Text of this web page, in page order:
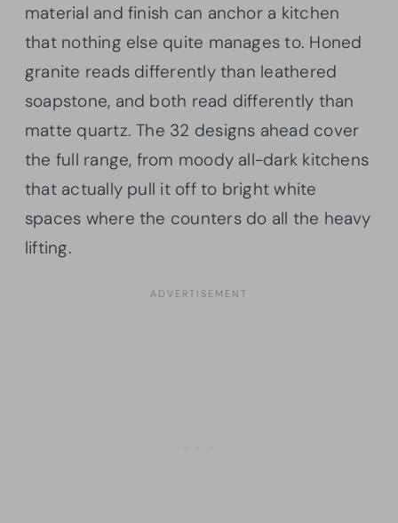
material and finish can anchor a kitchen
that nothing else quite manages to. Honed
granite reads differently than leathered
soapstone, and both read differently than
matte quartz. The 32 designs ahead cover
the full range, from moody all-dark kitchens
that actually pull it off to bright white
spaces where the counters do all the heavy
lifting.